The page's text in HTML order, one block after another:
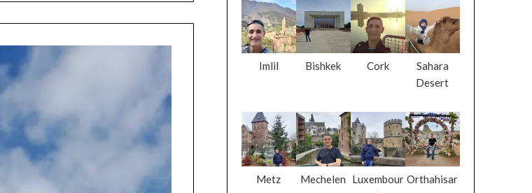
Imlil Bishkek Cork
Sahara
Desert
Metz Mechelen
Luxembour Orthahisar